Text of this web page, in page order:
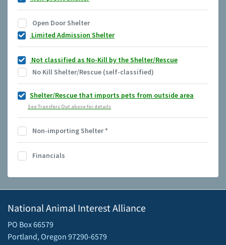
Open Door Shelter
Limited Admission Shelter
Not classified as No-Kill by the Shelter/Rescue
No Kill Shelter/Rescue (self-classified)
Shelter/Rescue that imports pets from outside area
See Transfers Out above for details
Non-importing Shelter*
Financials
National Animal Interest Alliance
PO Box 66579
Portland, Oregon 97290-6579